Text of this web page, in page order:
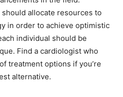
allocate resources to
in order to achieve optimistic
individual should be
Find a cardiologist who
treatment options if you’re
alternative.